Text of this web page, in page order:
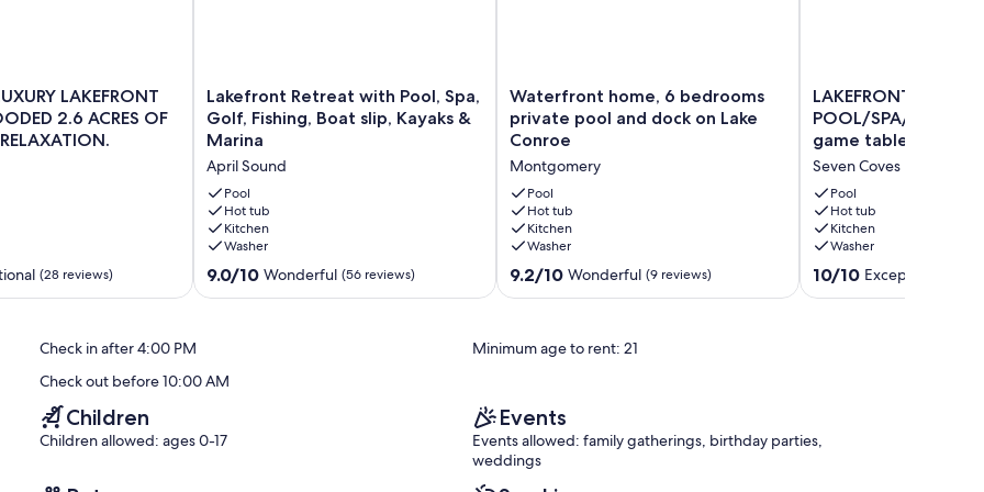
to arrive at your convenience anytime after check-in.
All other areas of the home are fully available for your use.
to 50 people outside during the day, a one time fee of $500
kept on-site for your use.
settings, centerpieces, linen, arches, florals etc.)
LAKEFRONT
2.6 ACRES OF
(28 reviews)
Lakefront
Retreat
with
Spa,
Golf,
Fishing,
Boat
slip,
Kayaks
Lakefront Retreat with Pool, Spa,
Golf, Fishing, Boat slip, Kayaks &
Marina
April Sound
Pool
Hot tub
Kitchen
Washer
9.0
out
(56
reviews)
9.0/10 Wonderful (56 reviews)
Waterfront
home,
6
private
pool
and
dock
on
Lake
Waterfront home, 6 bedrooms
private pool and dock on Lake
Conroe
Montgomery
Pool
Hot tub
Kitchen
Washer
9.2
out
Wonderful,
9.2/10 Wonderful (9 reviews)
LAKEFRONT
PARADISE
HUGE
POOL/SPA/BUG
misting
sys/4
game
tables
incl.
Golden
LAKEFRONT
POOL/SPA/BUG
game tables incl.
Seven Coves
Pool
Hot tub
Kitchen
Washer
10.0
out
10/10 Exceptional
Check in after 4:00 PM
Minimum age to rent: 21
Check out before 10:00 AM
Children
Children allowed: ages 0-17
Events
Events allowed: family gatherings, birthday parties,
weddings